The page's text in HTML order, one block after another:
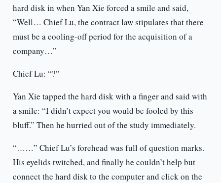
hard disk in when Yan Xie forced a smile and said,
“Well… Chief Lu, the contract law stipulates that there
must be a cooling-off period for the acquisition of a
company…”
Chief Lu: “?”
Yan Xie tapped the hard disk with a finger and said with
a smile: “I didn’t expect you would be fooled by this
bluff.” Then he hurried out of the study immediately.
“……” Chief Lu’s forehead was full of question marks.
His eyelids twitched, and finally he couldn’t help but
connect the hard disk to the computer and click on the